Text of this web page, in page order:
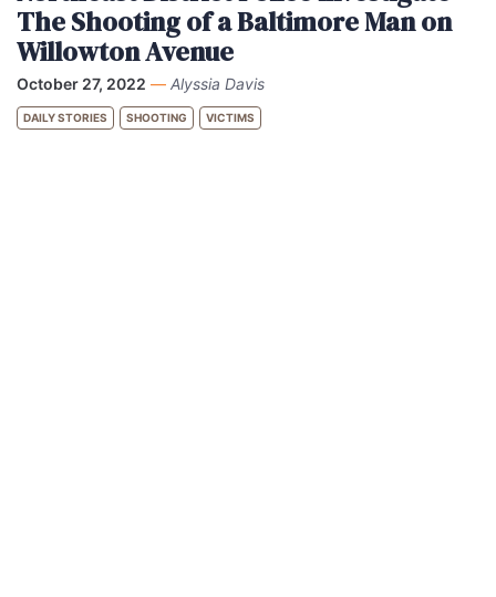
The Shooting of a Baltimore Man on
Willowton Avenue
October 27, 2022 — Alyssia Davis
DAILY STORIES SHOOTING VICTIMS